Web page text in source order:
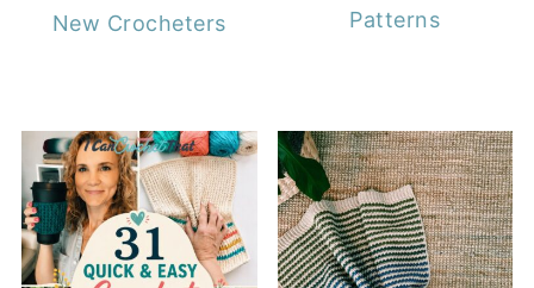
New Crocheters
Patterns